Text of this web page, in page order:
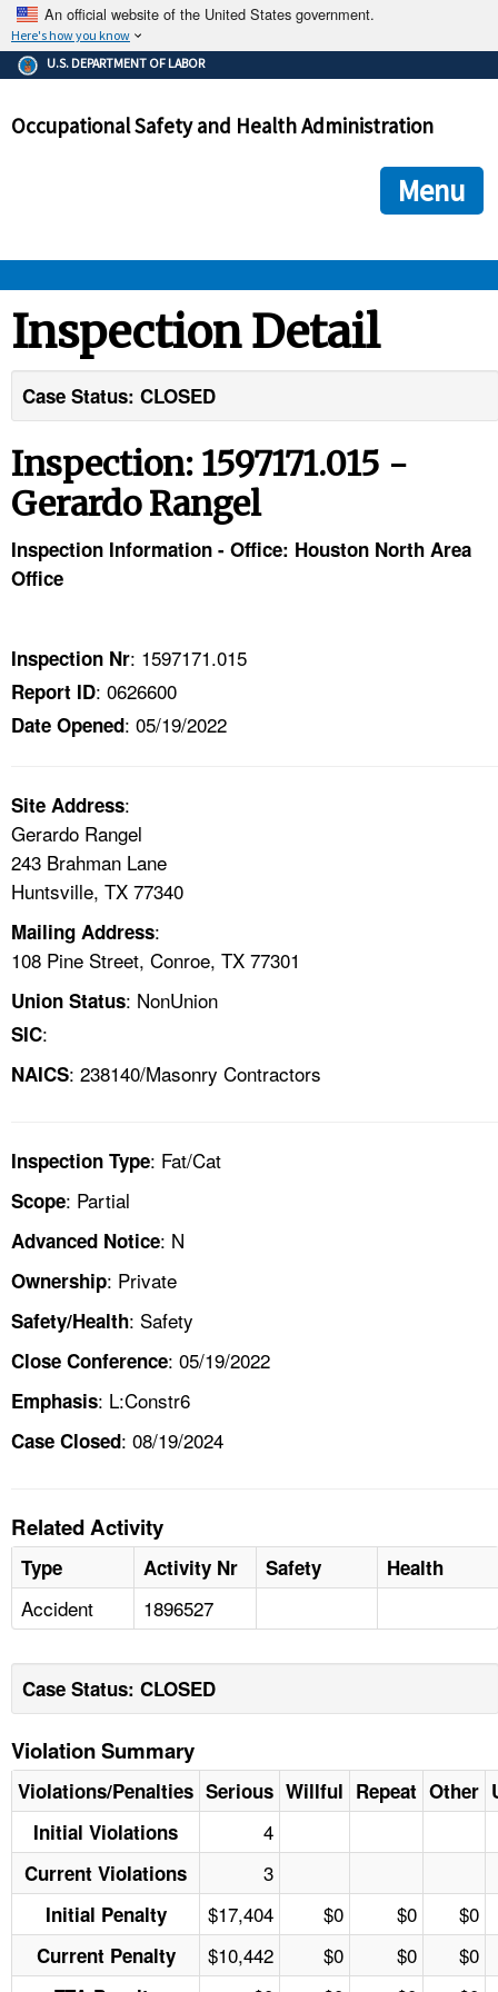
An official website of the United States government.
Here's how you know
The .gov means it's official.
Federal government websites often end in .gov or .mil. Before
government site.
ensures that you are connecting to the official
and that any information you provide is encrypted and
U.S. DEPARTMENT OF LABOR
Occupational Safety and Health Administration
Menu
STANDARDS
TOPICS
HELP AND RESOURCES
CONTACT US
A TO Z INDEX
LANGUAGES
Inspection Detail
Case Status: CLOSED
Inspection: 1597171.015 -
Gerardo Rangel
Inspection Information - Office: Houston North Area
Office
Inspection Nr: 1597171.015
Report ID: 0626600
Date Opened: 05/19/2022
Site Address:
Gerardo Rangel
243 Brahman Lane
Huntsville, TX 77340
Mailing Address:
108 Pine Street, Conroe, TX 77301
Union Status: NonUnion
SIC:
NAICS: 238140/Masonry Contractors
Inspection Type: Fat/Cat
Scope: Partial
Advanced Notice: N
Ownership: Private
Safety/Health: Safety
Close Conference: 05/19/2022
Emphasis: L:Constr6
Case Closed: 08/19/2024
Related Activity
Type Activity Nr Safety Health
Accident 1896527
Case Status: CLOSED
Violation Summary
Violations/Penalties Serious Willful Repeat Other
Initial Violations
4
Current Violations 3
Initial Penalty $17,404 $0 $0 $0
Current Penalty $10,442 $0 $0 $0